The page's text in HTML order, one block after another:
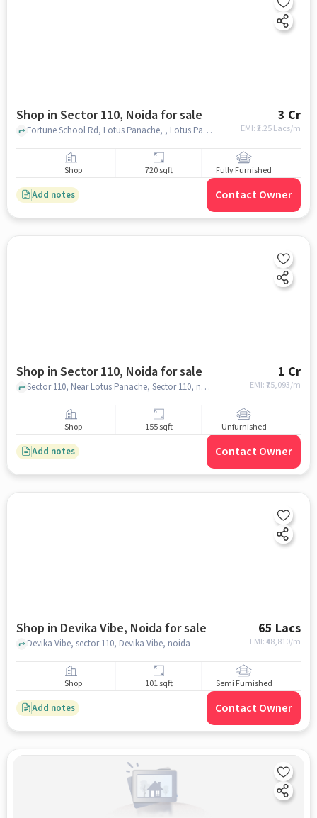
Shop in Sector 110, Noida for sale 3 Cr
EMI: ₹2.25 Lacs/m
Fortune School Rd, Lotus Panache, , Lotus Panache Shopping Complex, Sector 110, noida
Shop 720 sqft Fully Furnished
Add notes Contact Owner
Shop in Sector 110, Noida for sale 1 Cr
EMI: ₹75,093/m
Sector 110, Near Lotus Panache, Sector 110, noida
Shop 155 sqft Unfurnished
Add notes Contact Owner
Shop in Devika Vibe, Noida for sale 65 Lacs
EMI: ₹48,810/m
Devika Vibe, sector 110, Devika Vibe, noida
Shop 101 sqft Semi Furnished
Add notes Contact Owner